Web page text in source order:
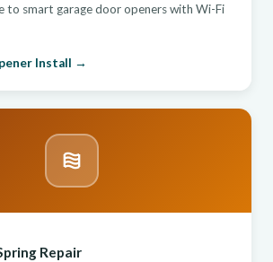
to smart garage door openers with Wi-Fi
Install →
Repair